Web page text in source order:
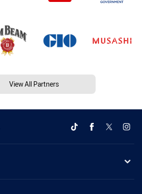
View All Partners